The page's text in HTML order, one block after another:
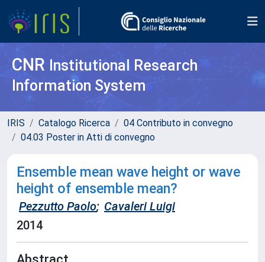
CNR Institutional Research
Information System
IRIS Catalogo Ricerca
04 Contributo in convegno
04.03 Poster in Atti di convegno
Ensemble mean wave height or wave
height of ensemble mean?
Pezzutto Paolo; Cavaleri Luigi
2014